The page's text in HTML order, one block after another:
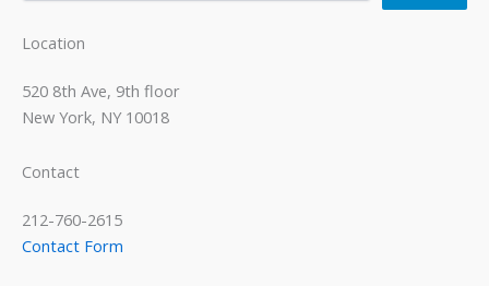
Location
520 8th Ave, 9th floor
New York, NY 10018
Contact
212-760-2615
Contact Form